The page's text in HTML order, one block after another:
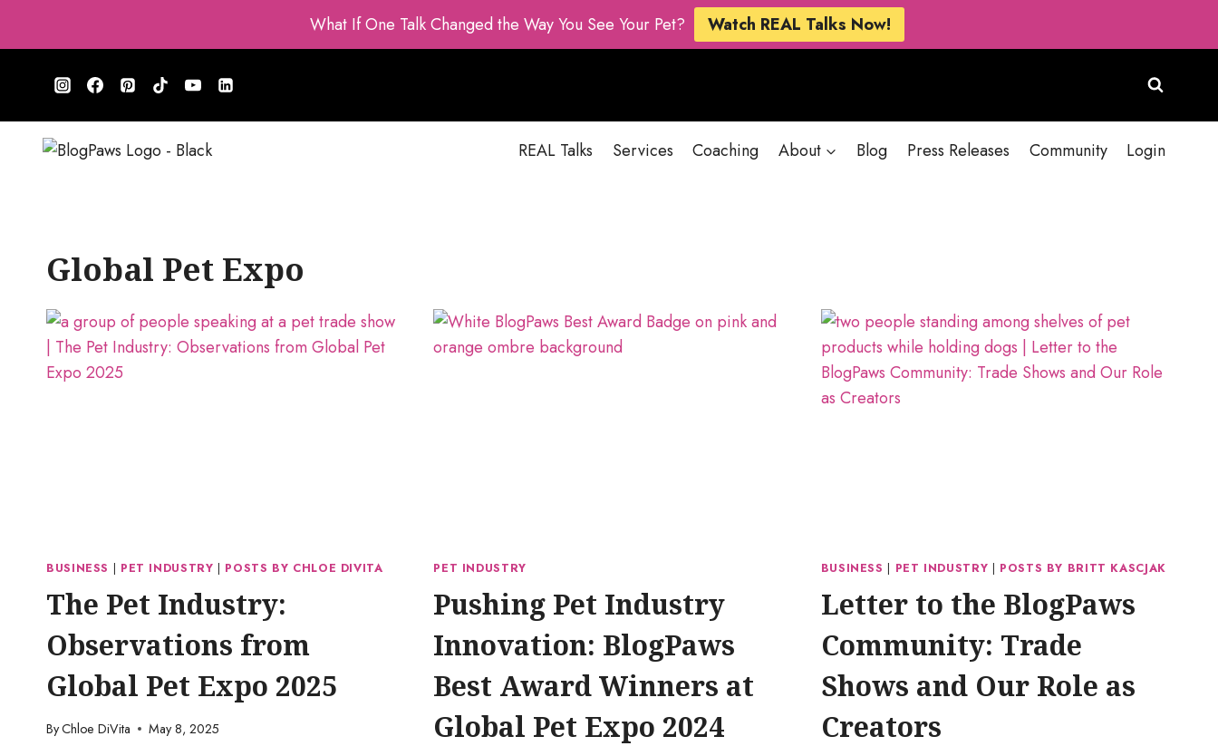
What If One Talk Changed the Way You See Your Pet? Watch REAL Talks Now!
REAL Talks Services Coaching About Blog Press Releases Community Login
Global Pet Expo
BUSINESS | PET INDUSTRY | POSTS BY CHLOE DIVITA
The Pet Industry:
Observations from
Global Pet Expo 2025
ByChloe DiVita May 8, 2025
PET INDUSTRY
Pushing Pet Industry
Innovation: BlogPaws
Best Award Winners at
Global Pet Expo 2024
BUSINESS | PET INDUSTRY | POSTS BY BRITT KASCJAK
Letter to the BlogPaws
Community: Trade
Shows and Our Role as
Creators